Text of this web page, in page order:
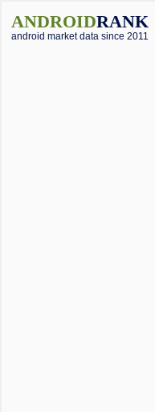
ANDROIDRANK
android market data since 2011